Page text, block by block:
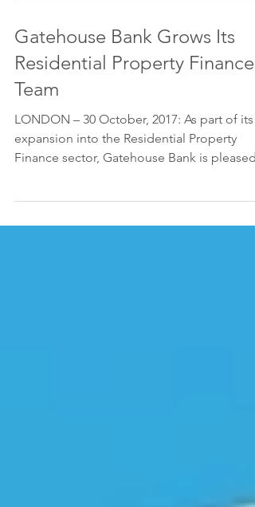
Gatehouse Bank Grows Its
Residential Property Finance
Team
LONDON – 30 October, 2017: As part of its
expansion into the Residential Property
Finance sector, Gatehouse Bank is pleased